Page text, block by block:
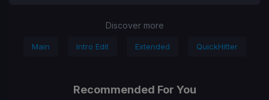
Discover more
Main Intro Edit Extended QuickHitter
Recommended For You